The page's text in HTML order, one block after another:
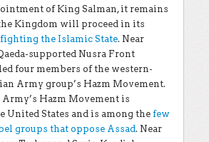
of King Salman, it remains
Kingdom will proceed in its
the Islamic State. Near
supported Nusra Front
four members of the western-
Army group’s Hazm Movement.
Hazm Movement is
United States and is among the few
groups that oppose Assad. Near